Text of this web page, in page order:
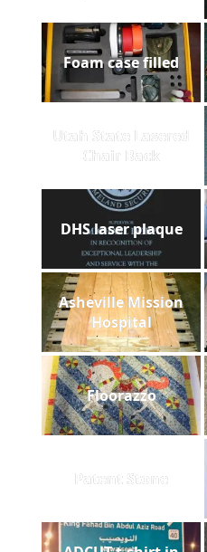
Foam case filled
Utah State Lasered
Chair Back
DHS laser plaque
Asheville Mission
Hospital
Floorazzo
Patent Stone